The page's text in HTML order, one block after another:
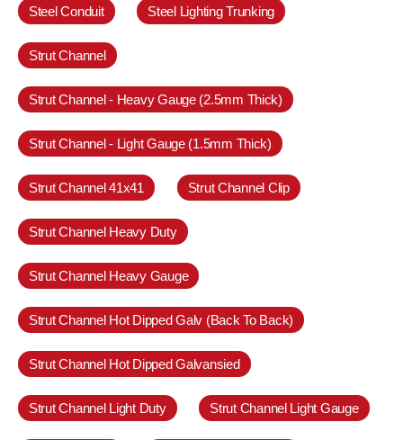
Steel Conduit Steel Lighting Trunking
Strut Channel
Strut Channel - Heavy Gauge (2.5mm Thick)
Strut Channel - Light Gauge (1.5mm Thick)
Strut Channel 41x41 Strut Channel Clip
Strut Channel Heavy Duty
Strut Channel Heavy Gauge
Strut Channel Hot Dipped Galv (Back To Back)
Strut Channel Hot Dipped Galvansied
Strut Channel Light Duty Strut Channel Light Gauge